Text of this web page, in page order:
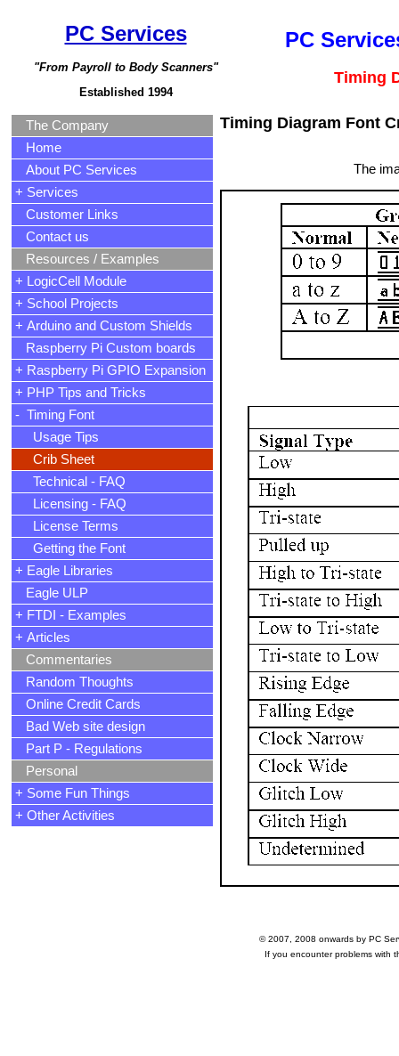
PC Services
"From Payroll to Body Scanners"
Established 1994
PC
Timing
The Company
Home
About PC Services
+ Services
Customer Links
Contact us
Resources / Examples
+ LogicCell Module
+ School Projects
+ Arduino and Custom Shields
Raspberry Pi Custom boards
+ Raspberry Pi GPIO Expansion
+ PHP Tips and Tricks
- Timing Font
Usage Tips
Crib Sheet
Technical - FAQ
Licensing - FAQ
License Terms
Getting the Font
+ Eagle Libraries
Eagle ULP
+ FTDI - Examples
+ Articles
Commentaries
Random Thoughts
Online Credit Cards
Bad Web site design
Part P - Regulations
Personal
+ Some Fun Things
+ Other Activities
Timing Diagram Font
The
© 2007, 2008 onwards by PC
If you encounter problems with